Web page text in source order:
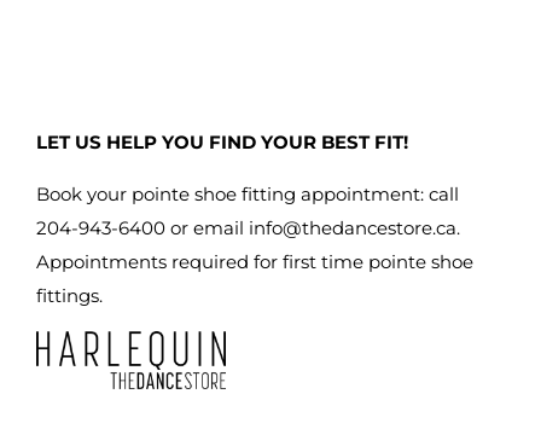
LET US HELP YOU FIND YOUR BEST FIT!
Book your pointe shoe fitting appointment: call
204-943-6400 or email info@thedancestore.ca.
Appointments required for first time pointe shoe
fittings.